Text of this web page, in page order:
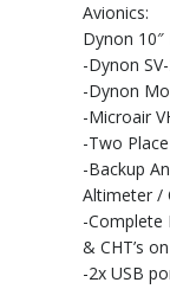
Avionics:
Dynon 10″
-Dynon
-Dynon
-Microair
-Two
-Backup
Altimeter /
-Complete
& CHT’s
-2x USB